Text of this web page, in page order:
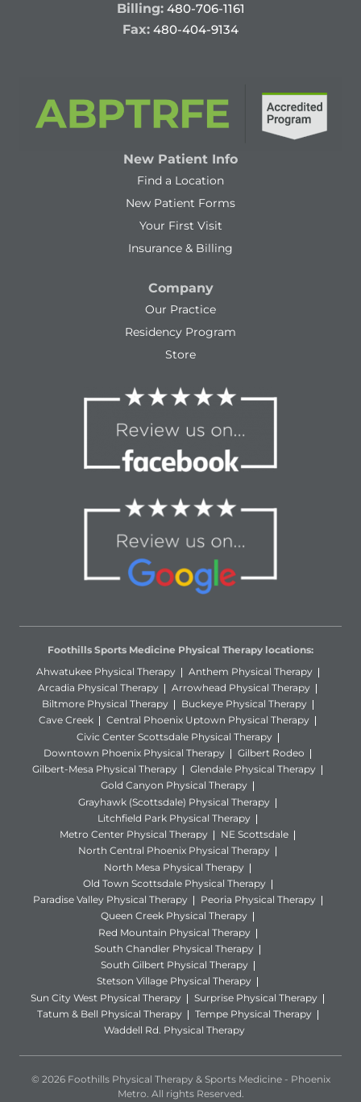
Billing: 480-706-1161
Fax: 480-404-9134
New Patient Info
Find a Location
New Patient Forms
Your First Visit
Insurance & Billing
Company
Our Practice
Residency Program
Store
Foothills Sports Medicine Physical Therapy locations:
Ahwatukee Physical Therapy
Anthem Physical Therapy
Arcadia Physical Therapy
Arrowhead Physical Therapy
Biltmore Physical Therapy
Buckeye Physical Therapy
Cave Creek
Central Phoenix Uptown Physical Therapy
Civic Center Scottsdale Physical Therapy
Downtown Phoenix Physical Therapy
Gilbert Rodeo
Gilbert-Mesa Physical Therapy
Glendale Physical Therapy
Gold Canyon Physical Therapy
Grayhawk (Scottsdale) Physical Therapy
Litchfield Park Physical Therapy
Metro Center Physical Therapy
NE Scottsdale
North Central Phoenix Physical Therapy
North Mesa Physical Therapy
Old Town Scottsdale Physical Therapy
Paradise Valley Physical Therapy
Peoria Physical Therapy
Queen Creek Physical Therapy
Red Mountain Physical Therapy
South Chandler Physical Therapy
South Gilbert Physical Therapy
Stetson Village Physical Therapy
Sun City West Physical Therapy
Surprise Physical Therapy
Tatum & Bell Physical Therapy
Tempe Physical Therapy
Waddell Rd. Physical Therapy
© 2026 Foothills Physical Therapy & Sports Medicine - Phoenix
Metro. All rights Reserved.